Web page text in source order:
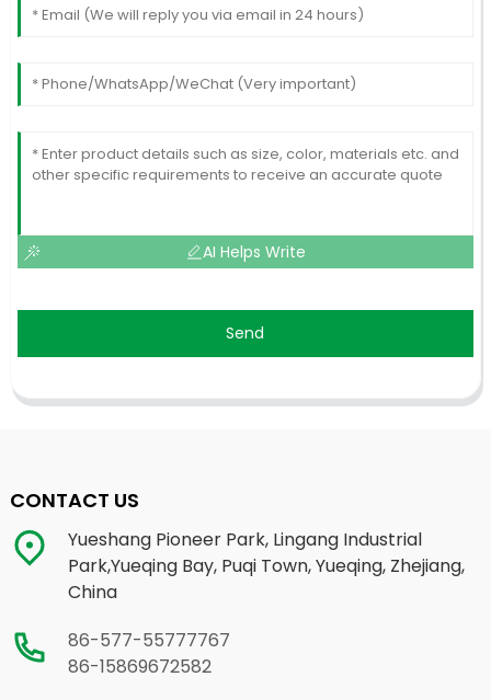
AI Helps Write
Send
CONTACT US
Yueshang Pioneer Park, Lingang Industrial
Park,Yueqing Bay, Puqi Town, Yueqing, Zhejiang,
China
86-577-55777767
86-15869672582